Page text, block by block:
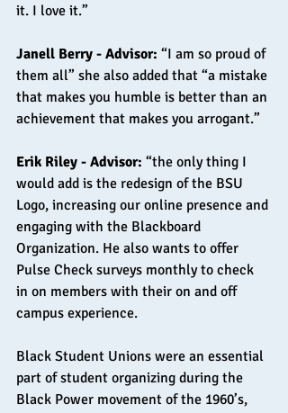
it. I love it.”
Janell Berry - Advisor: “I am so proud of
them all” she also added that “a mistake
that makes you humble is better than an
achievement that makes you arrogant.”
Erik Riley - Advisor: “the only thing I
would add is the redesign of the BSU
Logo, increasing our online presence and
engaging with the Blackboard
Organization. He also wants to offer
Pulse Check surveys monthly to check
in on members with their on and off
campus experience.
Black Student Unions were an essential
part of student organizing during the
Black Power movement of the 1960’s,